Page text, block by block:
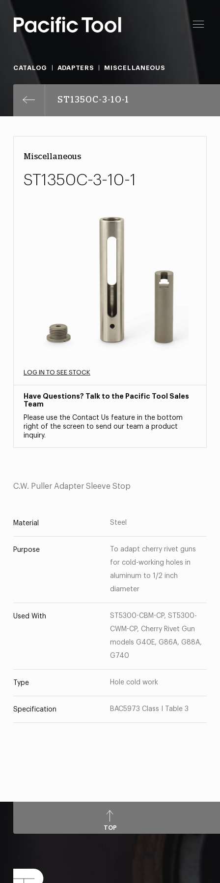
CATALOG ADAPTERS MISCELLANEOUS
ST1350C-3-10-1
Miscellaneous
ST1350C-3-10-1
LOG IN TO SEE STOCK
Have Questions? Talk to the Pacific Tool Sales
Team
Please use the Contact Us feature in the bottom
right of the screen to send our team a product
inquiry.
C.W. Puller Adapter Sleeve Stop
Material Steel
Purpose
To adapt cherry rivet guns
for cold-working holes in
aluminum to 1/2 inch
diameter
Used With
ST5300-CBM-CP, ST5300-
CWM-CP, Cherry Rivet Gun
models G40E, G86A, G88A,
G740
Type Hole cold work
Specification BAC5973 Class I Table 3
TOP